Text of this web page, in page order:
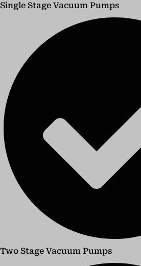
Single Stage Vacuum Pumps
Two Stage Vacuum Pumps